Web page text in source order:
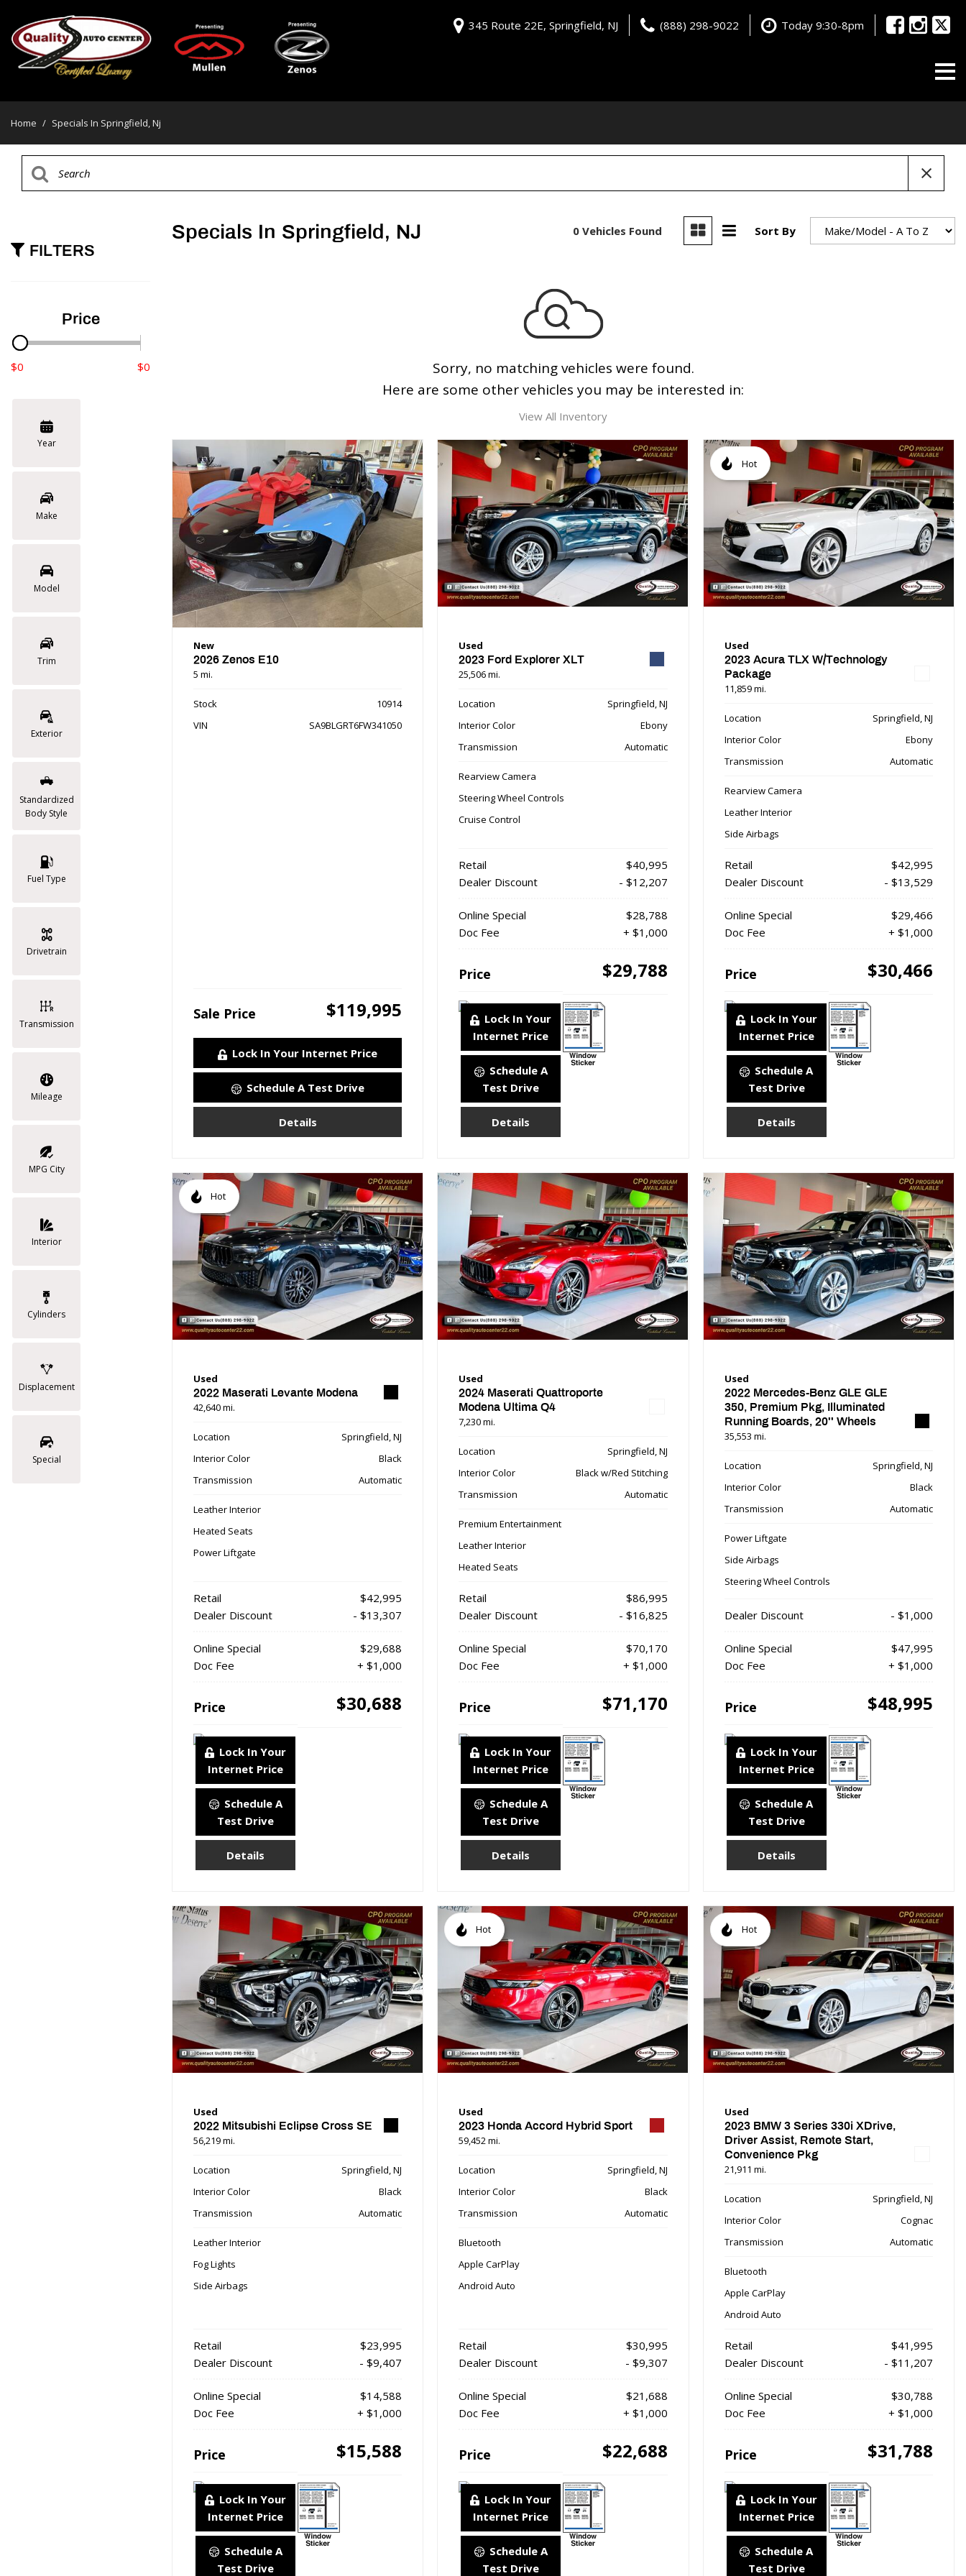
345 Route 22E, Springfield, NJ (888) 298-9022 Today 9:30-8pm
Home / Specials In Springfield, Nj
FILTERS
Price
$0 $0
Year
Make
Model
Trim
Exterior
Standardized
Body Style
Fuel Type
Drivetrain
Transmission
Mileage
MPG City
Interior
Cylinders
Displacement
Special
Specials In Springfield, NJ 0 Vehicles Found Sort By
Sorry, no matching vehicles were found.
Here are some other vehicles you may be interested in:
View All Inventory
New
2026 Zenos E10
5 mi.
Stock
10914
VIN
SA9BLGRT6FW341050
Sale Price $119,995
Lock In Your Internet Price
Schedule A Test Drive
Details
Used
2023 Ford Explorer XLT
25,506 mi.
Location
Springfield, NJ
Interior Color
Ebony
Transmission
Automatic
Rearview Camera
Steering Wheel Controls
Cruise Control
Retail
$40,995
Dealer Discount
- $12,207
Online Special
$28,788
Doc Fee
+ $1,000
Price $29,788
Lock In Your
Internet Price
Schedule A
Test Drive
Details
Hot
Used
2023 Acura TLX W/Technology
Package
11,859 mi.
Location
Springfield, NJ
Interior Color
Ebony
Transmission
Automatic
Rearview Camera
Leather Interior
Side Airbags
Retail
$42,995
Dealer Discount
- $13,529
Online Special
$29,466
Doc Fee
+ $1,000
Price $30,466
Lock In Your
Internet Price
Schedule A
Test Drive
Details
Hot
Used
2022 Maserati Levante Modena
42,640 mi.
Location
Springfield, NJ
Interior Color
Black
Transmission
Automatic
Leather Interior
Heated Seats
Power Liftgate
Retail
$42,995
Dealer Discount
- $13,307
Online Special
$29,688
Doc Fee
+ $1,000
Price $30,688
Lock In Your
Internet Price
Schedule A
Test Drive
Details
Used
2024 Maserati Quattroporte
Modena Ultima Q4
7,230 mi.
Location
Springfield, NJ
Interior Color
Black w/Red Stitching
Transmission
Automatic
Premium Entertainment
Leather Interior
Heated Seats
Retail
$86,995
Dealer Discount
- $16,825
Online Special
$70,170
Doc Fee
+ $1,000
Price $71,170
Lock In Your
Internet Price
Schedule A
Test Drive
Details
Used
2022 Mercedes-Benz GLE GLE
350, Premium Pkg, Illuminated
Running Boards, 20'' Wheels
35,553 mi.
Location
Springfield, NJ
Interior Color
Black
Transmission
Automatic
Power Liftgate
Side Airbags
Steering Wheel Controls
Dealer Discount - $1,000
Online Special
$47,995
Doc Fee
+ $1,000
Price $48,995
Lock In Your
Internet Price
Schedule A
Test Drive
Details
Used
2022 Mitsubishi Eclipse Cross SE
56,219 mi.
Location
Springfield, NJ
Interior Color
Black
Transmission
Automatic
Leather Interior
Fog Lights
Side Airbags
Retail
$23,995
Dealer Discount
- $9,407
Online Special
$14,588
Doc Fee
+ $1,000
Price $15,588
Lock In Your
Internet Price
Schedule A
Test Drive
Hot
Used
2023 Honda Accord Hybrid Sport
59,452 mi.
Location
Springfield, NJ
Interior Color
Black
Transmission
Automatic
Bluetooth
Apple CarPlay
Android Auto
Retail
$30,995
Dealer Discount
- $9,307
Online Special
$21,688
Doc Fee
+ $1,000
Price $22,688
Lock In Your
Internet Price
Schedule A
Test Drive
Hot
Used
2023 BMW 3 Series 330i XDrive,
Driver Assist, Remote Start,
Convenience Pkg
21,911 mi.
Location
Springfield, NJ
Interior Color
Cognac
Transmission
Automatic
Bluetooth
Apple CarPlay
Android Auto
Retail
$41,995
Dealer Discount
- $11,207
Online Special
$30,788
Doc Fee
+ $1,000
Price $31,788
Lock In Your
Internet Price
Schedule A
Test Drive